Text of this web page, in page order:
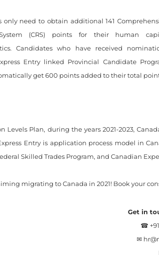
only need to obtain additional 141
(CRS) points for their human
Candidates who have received
Entry linked Provincial Candidate
get 600 points added to their total
Levels Plan, during the years 2021-2023,
Entry is application process model in
Skilled Trades Program, and Canadian
migrating to Canada in 2021! Book your
Get in
☎
✉